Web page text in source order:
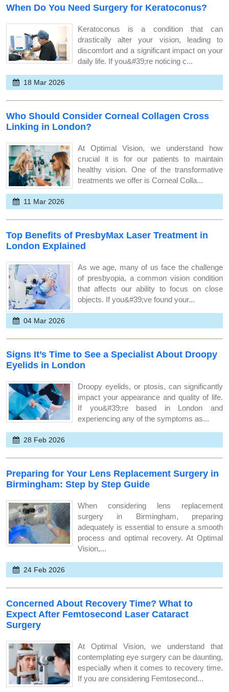
When Do You Need Surgery for Keratoconus?
Keratoconus is a condition that can
drastically alter your vision, leading to
discomfort and a significant impact on your
daily life. If you&#39;re noticing c...
18 Mar 2026
Who Should Consider Corneal Collagen Cross
Linking in London?
At Optimal Vision, we understand how
crucial it is for our patients to maintain
healthy vision. One of the transformative
treatments we offer is Corneal Colla...
11 Mar 2026
Top Benefits of PresbyMax Laser Treatment in
London Explained
As we age, many of us face the challenge
of presbyopia, a common vision condition
that affects our ability to focus on close
objects. If you&#39;ve found your...
04 Mar 2026
Signs It’s Time to See a Specialist About Droopy
Eyelids in London
Droopy eyelids, or ptosis, can significantly
impact your appearance and quality of life.
If you&#39;re based in London and
experiencing any of the symptoms as...
28 Feb 2026
Preparing for Your Lens Replacement Surgery in
Birmingham: Step by Step Guide
When considering lens replacement
surgery in Birmingham, preparing
adequately is essential to ensure a smooth
process and optimal recovery. At Optimal
Vision,...
24 Feb 2026
Concerned About Recovery Time? What to
Expect After Femtosecond Laser Cataract
Surgery
At Optimal Vision, we understand that
contemplating eye surgery can be daunting,
especially when it comes to recovery time.
If you are considering Femtosecond...